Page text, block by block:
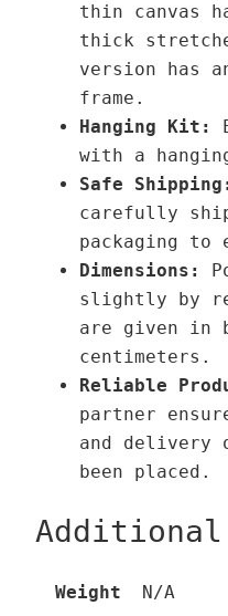
thin canvas
thick
version has
frame.
Hanging Kit:
with a
Safe Shipping:
carefully
packaging to
Dimensions:
slightly by
are given in
centimeters.
Reliable
partner
and delivery
been placed.
Weight
N/A